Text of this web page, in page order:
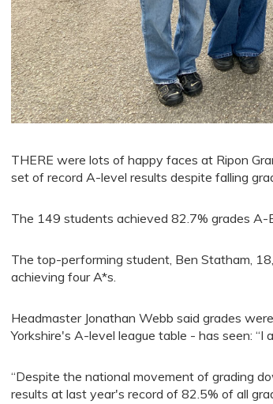
THERE were lots of happy faces at Ripon
set of record A-level results despite falling
The 149 students achieved 82.7% grades
The top-performing student, Ben Statham,
achieving four A*s.
Headmaster Jonathan Webb said grades
Yorkshire's A-level league table - has seen: “I
“Despite the national movement of grading
results at last year's record of 82.5% of all